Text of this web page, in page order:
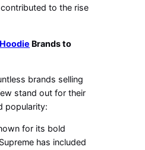
to the rise
Brands to
brands selling
stand out for their
popularity:
for its bold
has included